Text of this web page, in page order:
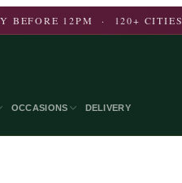
BEFORE 12PM · 120+ CITIES
OCCASIONS DELIVERY